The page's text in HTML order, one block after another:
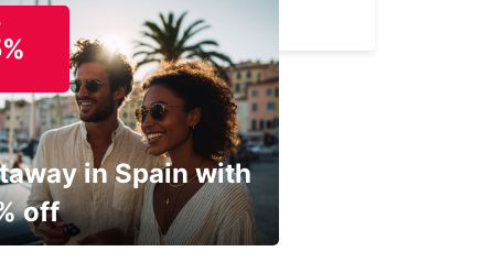
SZEKESFEHERVAR - HUNGARY
in Spain with
off